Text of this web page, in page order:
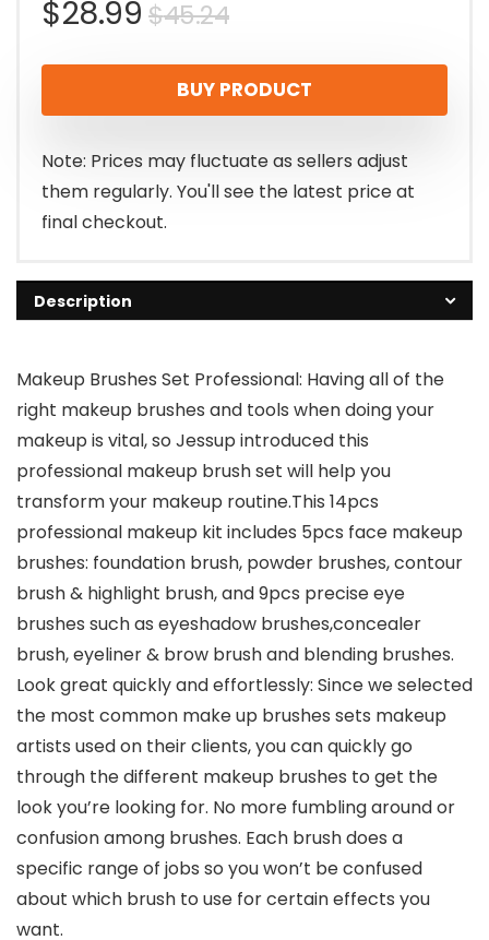
$45.24Original
price
was:
$45.24.
$28.99
Current
price
is:
$28.99.
BUY PRODUCT
Note: Prices may fluctuate as sellers adjust
them regularly. You'll see the latest price at
final checkout.
Description
Makeup Brushes Set Professional: Having all of the
right makeup brushes and tools when doing your
makeup is vital, so Jessup introduced this
professional makeup brush set will help you
transform your makeup routine.This 14pcs
professional makeup kit includes 5pcs face makeup
brushes: foundation brush, powder brushes, contour
brush & highlight brush, and 9pcs precise eye
brushes such as eyeshadow brushes,concealer
brush, eyeliner & brow brush and blending brushes.
Look great quickly and effortlessly: Since we selected
the most common make up brushes sets makeup
artists used on their clients, you can quickly go
through the different makeup brushes to get the
look you’re looking for. No more fumbling around or
confusion among brushes. Each brush does a
specific range of jobs so you won’t be confused
about which brush to use for certain effects you
want.